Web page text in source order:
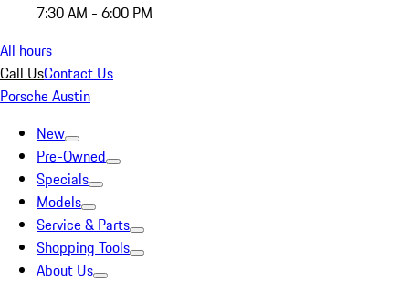
7:30 AM - 6:00 PM
All hours
Call UsContact Us
Porsche Austin
New
Pre-Owned
Specials
Models
Service & Parts
Shopping Tools
About Us